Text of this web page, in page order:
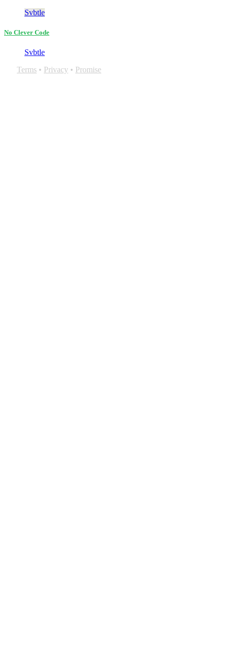
Svbtle
No Clever Code
Svbtle
Terms • Privacy • Promise